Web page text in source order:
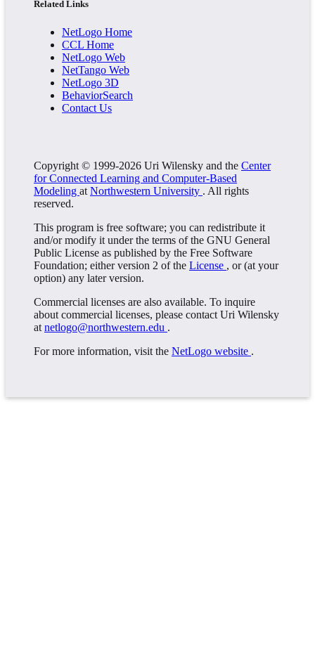
Related Links
NetLogo Home
CCL Home
NetLogo Web
NetTango Web
NetLogo 3D
BehaviorSearch
Contact Us
Copyright © 1999-2026 Uri Wilensky and the Center
for Connected Learning and Computer-Based
Modeling at Northwestern University . All rights
reserved.
This program is free software; you can redistribute it
and/or modify it under the terms of the GNU General
Public License as published by the Free Software
Foundation; either version 2 of the License , or (at your
option) any later version.
Commercial licenses are also available. To inquire
about commercial licenses, please contact Uri Wilensky
at netlogo@northwestern.edu .
For more information, visit the NetLogo website .